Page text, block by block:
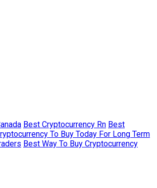
Best Cryptocurrency Rn Best
To Buy Today For Long Term
Best Way To Buy Cryptocurrency